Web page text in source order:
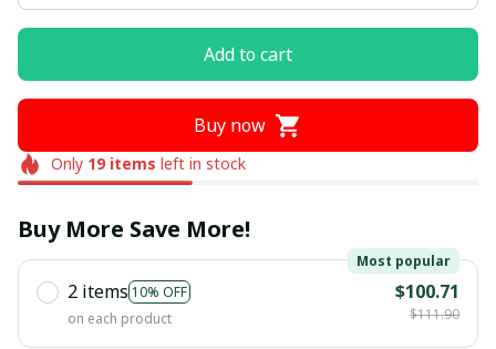
Add to cart
Buy now
Only 19items left in stock
Buy More Save More!
2 items 10% OFF
Most popular
on each product
$100.71
$111.90